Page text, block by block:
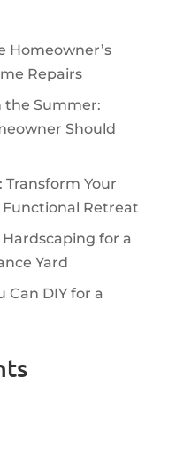
Homeowner’s
Repairs
the Summer:
Should
Your
Functional Retreat
for a
Yard
Can DIY for a